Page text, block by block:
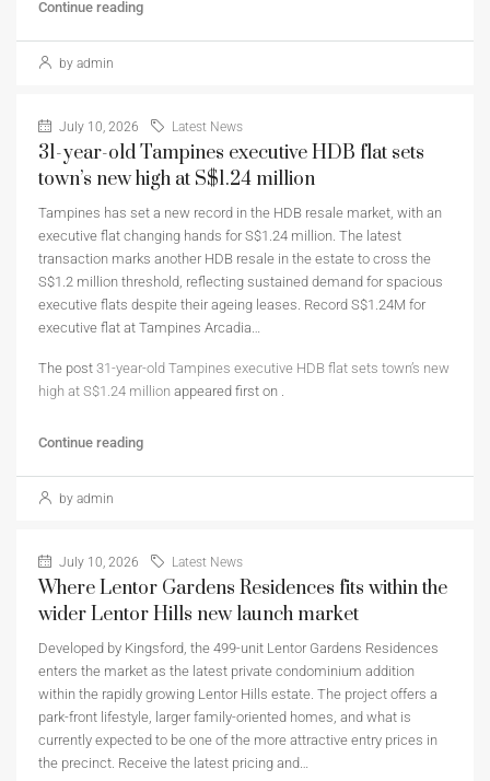
Continue reading
by admin
July 10, 2026 Latest News
31-year-old Tampines executive HDB flat sets
town’s new high at S$1.24 million
Tampines has set a new record in the HDB resale market, with an
executive flat changing hands for S$1.24 million. The latest
transaction marks another HDB resale in the estate to cross the
S$1.2 million threshold, reflecting sustained demand for spacious
executive flats despite their ageing leases. Record S$1.24M for
executive flat at Tampines Arcadia…
The post 31-year-old Tampines executive HDB flat sets town’s new
high at S$1.24 million appeared first on .
Continue reading
by admin
July 10, 2026 Latest News
Where Lentor Gardens Residences fits within the
wider Lentor Hills new launch market
Developed by Kingsford, the 499-unit Lentor Gardens Residences
enters the market as the latest private condominium addition
within the rapidly growing Lentor Hills estate. The project offers a
park-front lifestyle, larger family-oriented homes, and what is
currently expected to be one of the more attractive entry prices in
the precinct. Receive the latest pricing and…